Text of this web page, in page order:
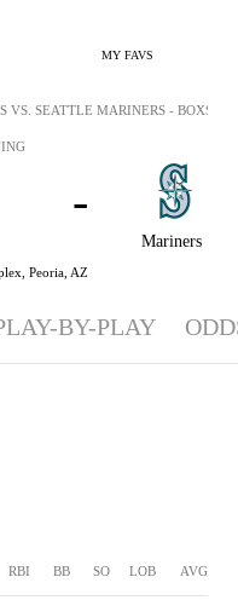
MY FAVS
Mariners
-
Peoria, AZ
VS. SEATTLE MARINERS -
BY-PLAY
RBI BB SO LOB AVG